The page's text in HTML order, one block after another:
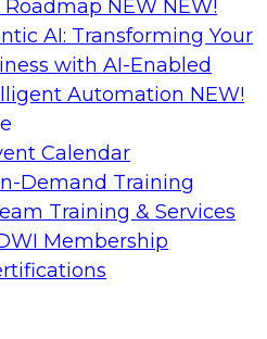
Roadmap NEW NEW!
AI: Transforming Your
with AI-Enabled
Automation NEW!
Calendar
Demand Training
Training & Services
Membership
and
Cloud